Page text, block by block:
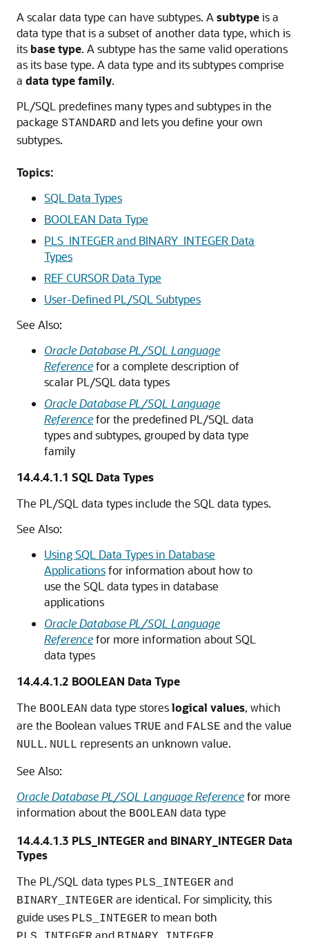
A scalar data type can have subtypes. A subtypeis a
data type that is a subset of another data type, which is
its base type. A subtype has the same valid operations
as its base type. A data type and its subtypes comprise
a data type family.
PL/SQL predefines many types and subtypes in the
package STANDARD and lets you define your own
subtypes.
Topics:
SQL Data Types
BOOLEAN Data Type
PLS_INTEGER and BINARY_INTEGER Data
Types
REF CURSOR Data Type
User-Defined PL/SQL Subtypes
See Also:
Oracle Database PL/SQL Language
Referencefor a complete description of
scalar PL/SQL data types
Oracle Database PL/SQL Language
Referencefor the predefined PL/SQL data
types and subtypes, grouped by data type
family
14.4.4.1.1 SQL Data Types
The PL/SQL data types include the SQL data types.
See Also:
Using SQL Data Types in Database
Applicationsfor information about how to
use the SQL data types in database
applications
Oracle Database PL/SQL Language
Referencefor more information about SQL
data types
14.4.4.1.2 BOOLEAN Data Type
The BOOLEAN data type storeslogical values, which
are the Boolean values TRUE and FALSE and the value
NULL. NULL represents an unknown value.
See Also:
Oracle Database PL/SQL Language Referencefor more
information about the BOOLEAN data type
14.4.4.1.3 PLS_INTEGER and BINARY_INTEGER Data
Types
The PL/SQL data types PLS_INTEGER and
BINARY_INTEGER are identical. For simplicity, this
guide uses PLS_INTEGER to mean both
and